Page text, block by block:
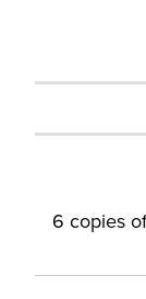
6 copies